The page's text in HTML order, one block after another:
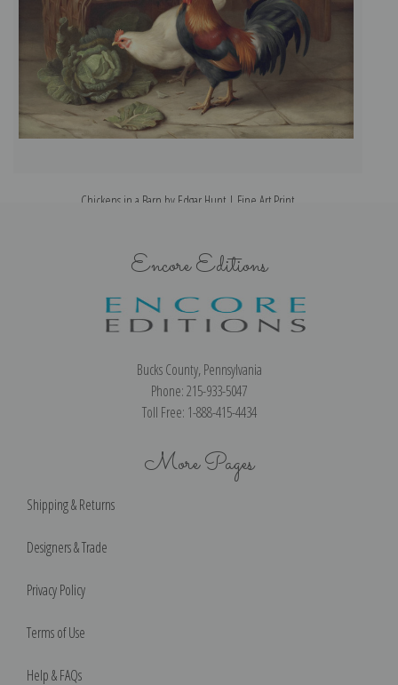
Chickens in a Barn by Edgar Hunt | Fine Art Print
Encore Editions
Bucks County, Pennsylvania
Phone: 215-933-5047
Toll Free: 1-888-415-4434
More Pages
Shipping & Returns
Designers & Trade
Privacy Policy
Terms of Use
Help & FAQs